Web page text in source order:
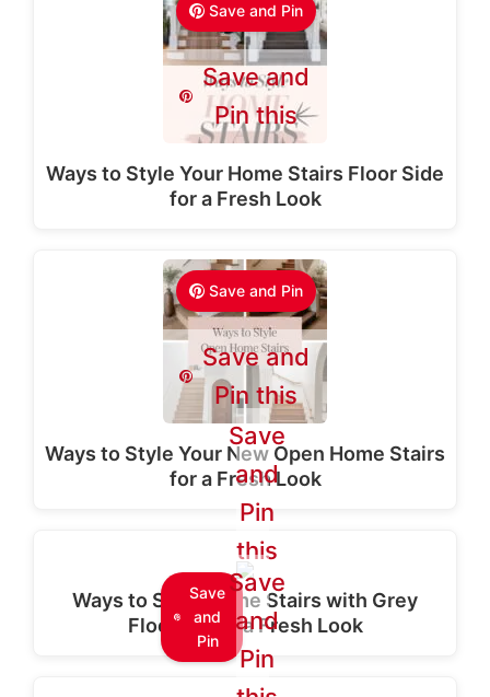
Save and Pin
Save and
Pin this
Ways to Style Your Home Stairs Floor Side
for a Fresh Look
Save and Pin
Save and
Pin this
Ways to Style Your New Open Home Stairs
for a Fresh Look
Save
and
Pin
Save
and
Pin
this
Ways to Style Home Stairs with Grey
Flooring for a Fresh Look
Save
and
Pin